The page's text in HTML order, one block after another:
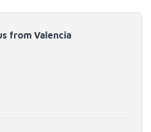
from Valencia